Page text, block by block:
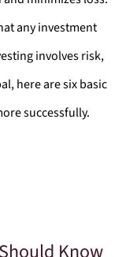
any investment
involves risk,
here are six basic
successfully.